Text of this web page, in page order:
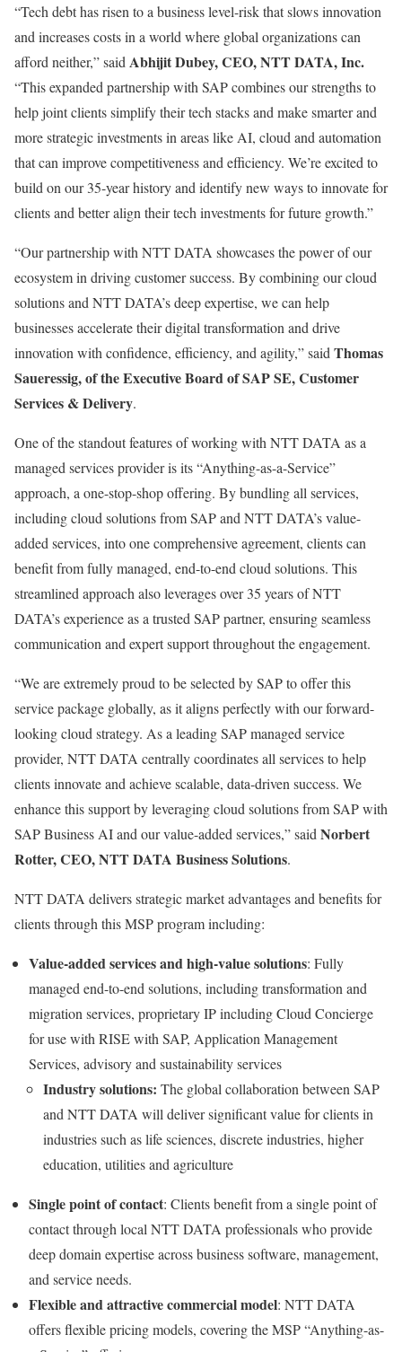
“Tech debt has risen to a business level-risk that slows innovation
and increases costs in a world where global organizations can
afford neither,” said Abhijit Dubey, CEO, NTT DATA, Inc.
“This expanded partnership with SAP combines our strengths to
help joint clients simplify their tech stacks and make smarter and
more strategic investments in areas like AI, cloud and automation
that can improve competitiveness and efficiency. We’re excited to
build on our 35-year history and identify new ways to innovate for
clients and better align their tech investments for future growth.”
“Our partnership with NTT DATA showcases the power of our
ecosystem in driving customer success. By combining our cloud
solutions and NTT DATA’s deep expertise, we can help
businesses accelerate their digital transformation and drive
innovation with confidence, efficiency, and agility,” said Thomas
Saueressig, of the Executive Board of SAP SE, Customer
Services & Delivery.
One of the standout features of working with NTT DATA as a
managed services provider is its “Anything-as-a-Service”
approach, a one-stop-shop offering. By bundling all services,
including cloud solutions from SAP and NTT DATA’s value-
added services, into one comprehensive agreement, clients can
benefit from fully managed, end-to-end cloud solutions. This
streamlined approach also leverages over 35 years of NTT
DATA’s experience as a trusted SAP partner, ensuring seamless
communication and expert support throughout the engagement.
“We are extremely proud to be selected by SAP to offer this
service package globally, as it aligns perfectly with our forward-
looking cloud strategy. As a leading SAP managed service
provider, NTT DATA centrally coordinates all services to help
clients innovate and achieve scalable, data-driven success. We
enhance this support by leveraging cloud solutions from SAP with
SAP Business AI and our value-added services,” said Norbert
Rotter, CEO, NTT DATA Business Solutions.
NTT DATA delivers strategic market advantages and benefits for
clients through this MSP program including:
Value-added services and high-value solutions: Fully
managed end-to-end solutions, including transformation and
migration services, proprietary IP including Cloud Concierge
for use with RISE with SAP, Application Management
Services, advisory and sustainability services
Industry solutions: The global collaboration between SAP
and NTT DATA will deliver significant value for clients in
industries such as life sciences, discrete industries, higher
education, utilities and agriculture
Single point of contact: Clients benefit from a single point of
contact through local NTT DATA professionals who provide
deep domain expertise across business software, management,
and service needs.
Flexible and attractive commercial model: NTT DATA
offers flexible pricing models, covering the MSP “Anything-as-